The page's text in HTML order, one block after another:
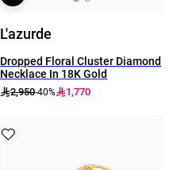
L'azurde
Dropped Floral Cluster Diamond
Necklace In 18K Gold
2,950-40% 1,770